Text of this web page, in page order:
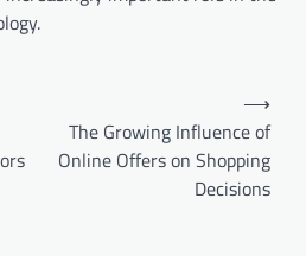
The Growing Influence of
Online Offers on Shopping
Decisions
⟶